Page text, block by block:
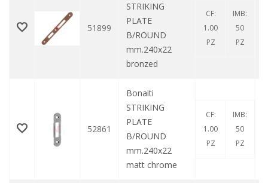
51899
STRIKING
PLATE
B/ROUND
mm.240x22
bronzed
CF:
1.00
PZ
IMB:
50
PZ
52861
Bonaiti
STRIKING
PLATE
B/ROUND
mm.240x22
matt chrome
CF:
1.00
PZ
IMB:
50
PZ